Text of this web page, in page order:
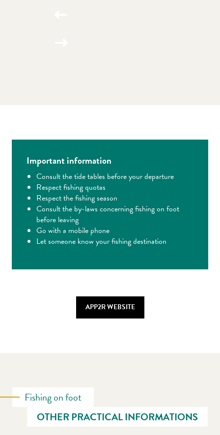
Important information
Consult the tide tables before your departure
Respect fishing quotas
Respect the fishing season
Consult the by-laws concerning fishing on foot
before leaving
Go with a mobile phone
Let someone know your fishing destination
APP2R WEBSITE
Fishing on foot
OTHER PRACTICAL INFORMATIONS